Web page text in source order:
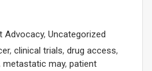
Advocacy, Uncategorized
, clinical trials, drug access,
metastatic may, patient